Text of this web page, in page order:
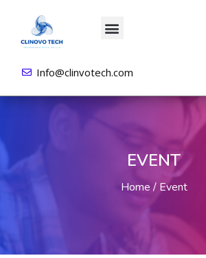
Info@clinvotech.com
EVENT
Home Event